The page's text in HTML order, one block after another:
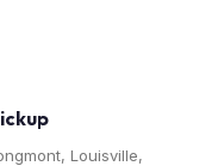
Louisville,